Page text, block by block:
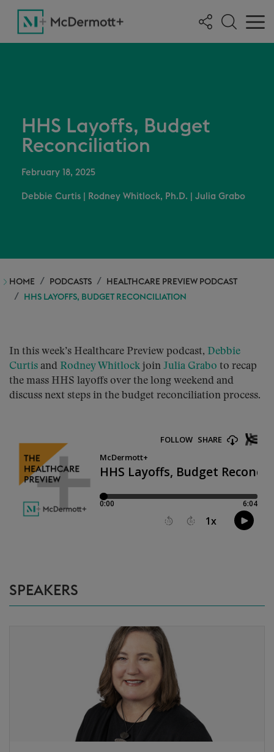
HHS Layoffs, Budget
Reconciliation
February 18, 2025
Debbie Curtis Rodney Whitlock, Ph.D. Julia Grabo
HOME PODCASTS
HEALTHCARE PREVIEW PODCAST
HHS LAYOFFS, BUDGET RECONCILIATION
In this week’s Healthcare Preview podcast, Debbie
Curtis and Rodney Whitlock join Julia Grabo to recap
the mass HHS layoffs over the long weekend and
discuss next steps in the budget reconciliation process.
SPEAKERS